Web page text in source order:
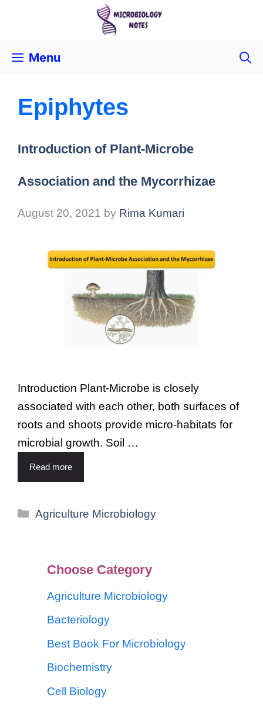
Menu
Epiphytes
Introduction of Plant-Microbe
Association and the Mycorrhizae
August 20, 2021 by Rima Kumari
Introduction Plant-Microbe is closely
associated with each other, both surfaces of
roots and shoots provide micro-habitats for
microbial growth. Soil …
Read more
Agriculture Microbiology
Choose Category
Agriculture Microbiology
Bacteriology
Best Book For Microbiology
Biochemistry
Cell Biology